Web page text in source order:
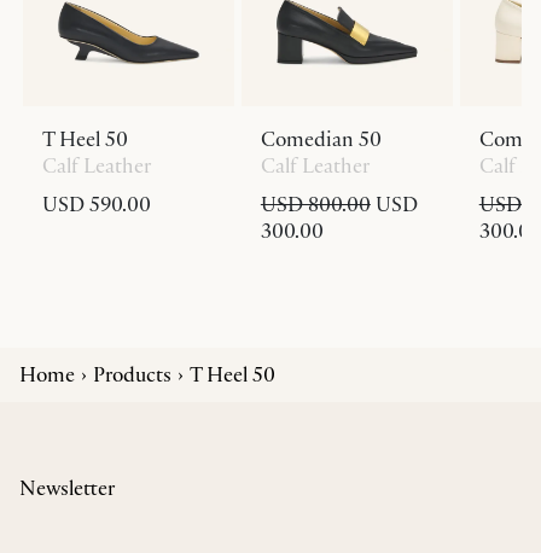
T Heel 50
Calf Leather
USD 590.00
Comedian 50
Calf Leather
USD 800.00USD
300.00
Calf
USD
300.00
Home Products T Heel 50
Newsletter